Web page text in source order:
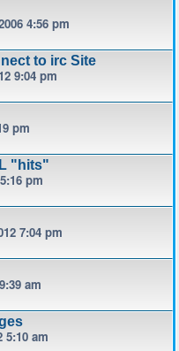
4:56 pm
to irc Site
9:04 pm
pm
"hits"
pm
7:04 pm
am
5:10 am